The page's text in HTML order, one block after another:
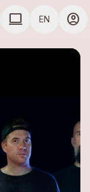
COMPUTER USE
computer EN account_circle
close